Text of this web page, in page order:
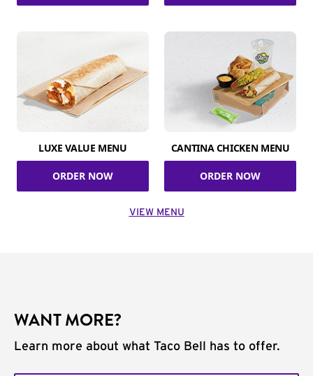
LUXE VALUE MENU
ORDER NOW
CANTINA CHICKEN MENU
ORDER NOW
VIEW MENU
WANT MORE?
Learn more about what Taco Bell has to offer.